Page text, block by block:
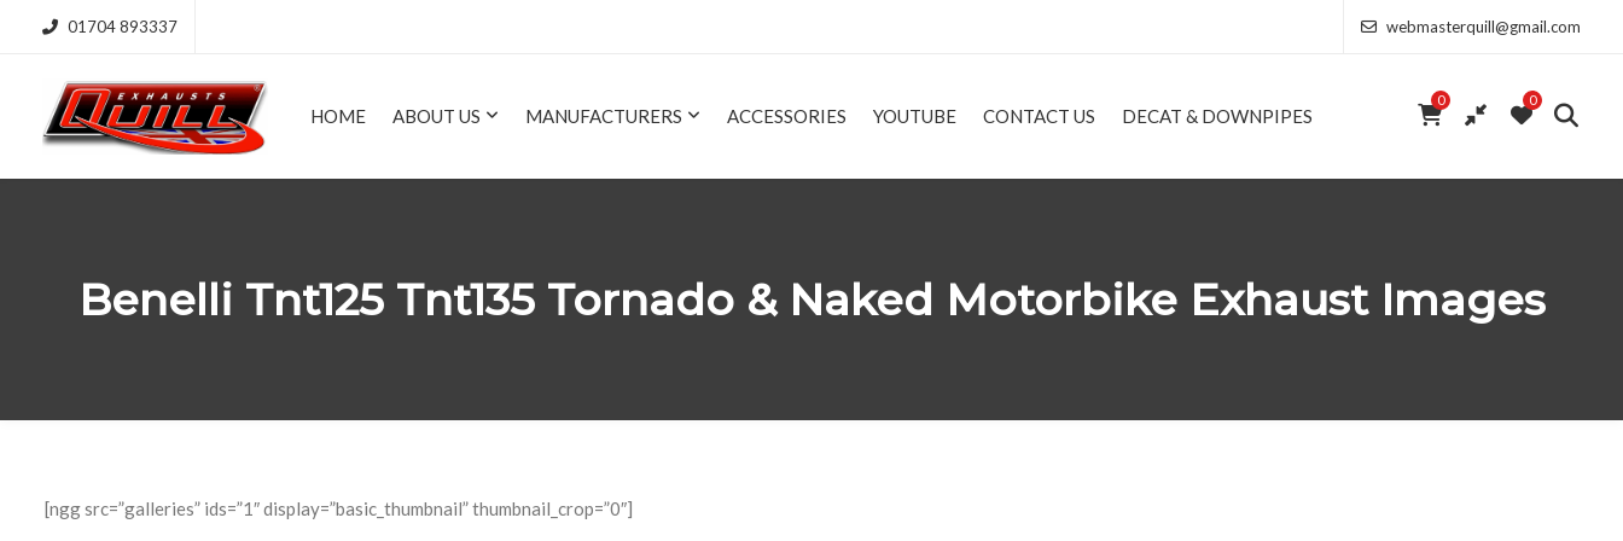
01704 893337 webmasterquill@gmail.com
HOME ABOUT US MANUFACTURERS ACCESSORIES YOUTUBE CONTACT US DECAT & DOWNPIPES
0 0
Benelli Tnt125 Tnt135 Tornado & Naked Motorbike Exhaust Images
[ngg src=”galleries” ids=”1″ display=”basic_thumbnail” thumbnail_crop=”0″]